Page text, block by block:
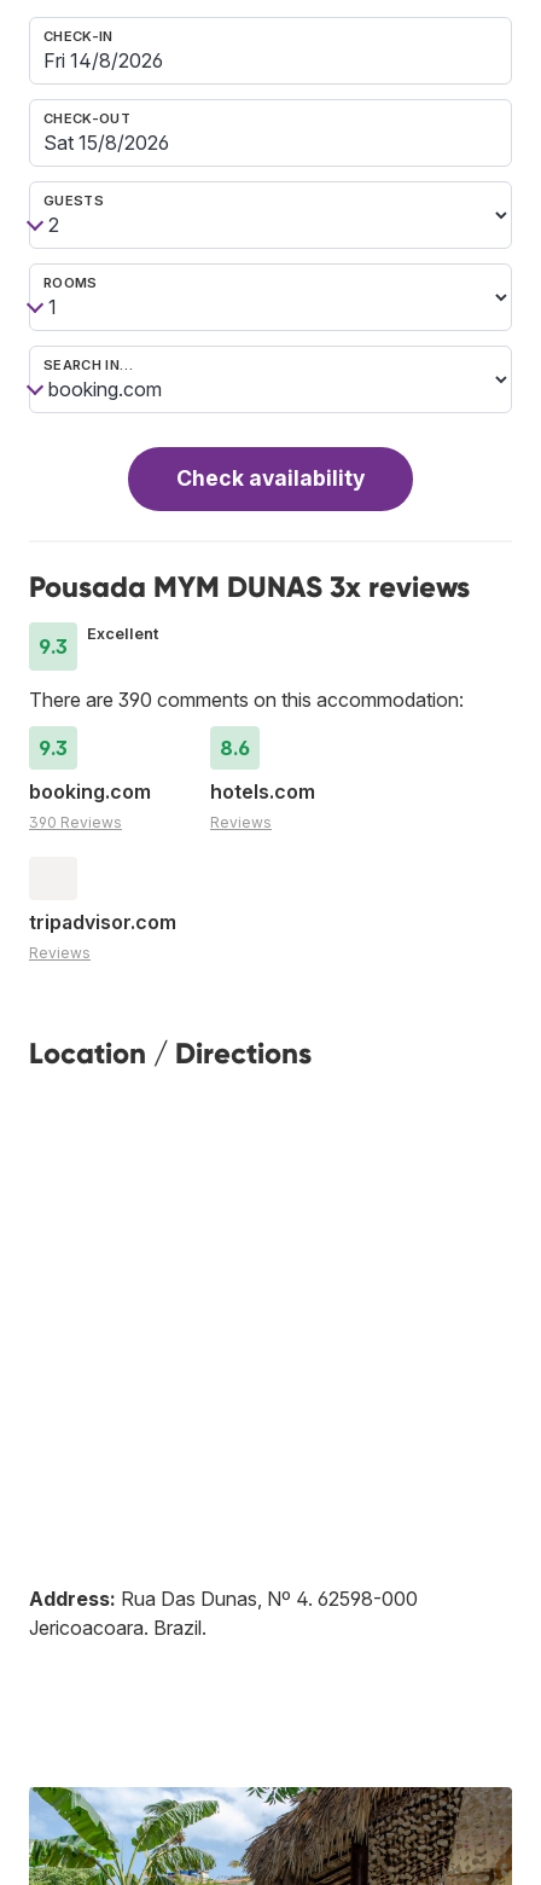
CHECK-IN
CHECK-OUT
GUESTS
ROOMS
SEARCH IN…
Check availability
Pousada MYM DUNAS 3x reviews
9.3
Excellent
There are 390 comments on this accommodation:
9.3
booking.com
390 Reviews
8.6
hotels.com
Reviews
tripadvisor.com
Reviews
Location / Directions
Address: Rua Das Dunas, Nº 4. 62598-000
Jericoacoara. Brazil.